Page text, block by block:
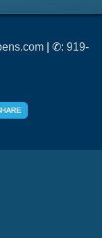
| ✆: 919-